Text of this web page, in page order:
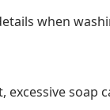
when
soap